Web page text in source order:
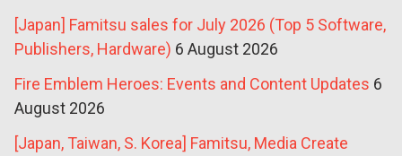
[Japan] Famitsu sales for July 2026 (Top 5 Software,
Publishers, Hardware) 6 August 2026
Fire Emblem Heroes: Events and Content Updates 6
August 2026
[Japan, Taiwan, S. Korea] Famitsu, Media Create